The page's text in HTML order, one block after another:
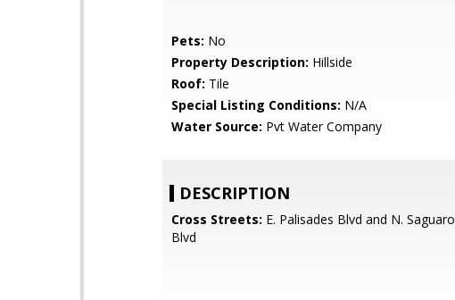
Pets: No
Property Description: Hillside
Roof: Tile
Special Listing Conditions: N/A
Water Source: Pvt Water Company
DESCRIPTION
Cross Streets: E. Palisades Blvd and N. Saguaro
Blvd